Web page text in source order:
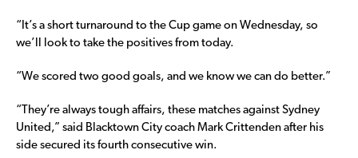
“It’s a short turnaround to the Cup game on Wednesday, so
we’ll look to take the positives from today.
“We scored two good goals, and we know we can do better.”
“They’re always tough affairs, these matches against Sydney
United,” said Blacktown City coach Mark Crittenden after his
side secured its fourth consecutive win.